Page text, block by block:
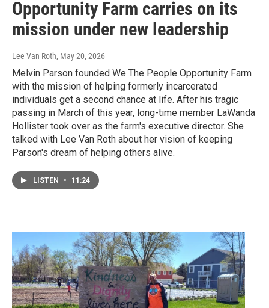
Opportunity Farm carries on its
mission under new leadership
Lee Van Roth, May 20, 2026
Melvin Parson founded We The People Opportunity Farm
with the mission of helping formerly incarcerated
individuals get a second chance at life. After his tragic
passing in March of this year, long-time member LaWanda
Hollister took over as the farm's executive director. She
talked with Lee Van Roth about her vision of keeping
Parson's dream of helping others alive.
LISTEN • 11:24